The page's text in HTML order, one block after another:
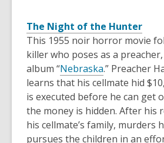
The Night of the Hunter
This 1955 noir horror movie
killer who poses as a
album “Nebraska.” Preacher
learns that his cellmate hid
is executed before he can get
the money is hidden. After his
his cellmate’s family, murders
pursues the children in an